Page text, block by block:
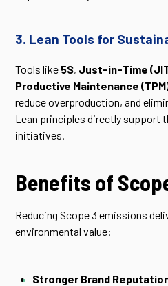
3. Lean Tools for
Tools like 5S, Just-in-Time
Productive Maintenance
reduce overproduction, and
Lean principles directly support
initiatives.
Benefits of
Reducing Scope 3 emissions
environmental value:
Stronger Brand